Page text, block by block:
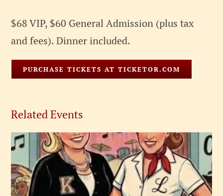
$68 VIP, $60 General Admission (plus tax
and fees). Dinner included.
PURCHASE TICKETS AT TICKETOR.COM
Related Events